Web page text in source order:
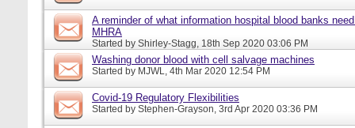
A reminder of what information hospital blood banks
MHRA
Started by Shirley-Stagg, 18th Sep 2020 03:06 PM
Washing donor blood with cell salvage machines
Started by MJWL, 4th Mar 2020 12:54 PM
Covid-19 Regulatory Flexibilities
Started by Stephen-Grayson, 3rd Apr 2020 03:36 PM